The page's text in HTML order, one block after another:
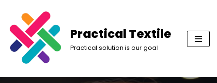
Skip
to
content
Practical Textile
Practical solution is our goal